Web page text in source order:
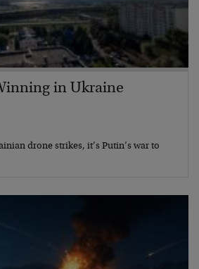
in Ukraine
drone strikes, it’s Putin’s war to